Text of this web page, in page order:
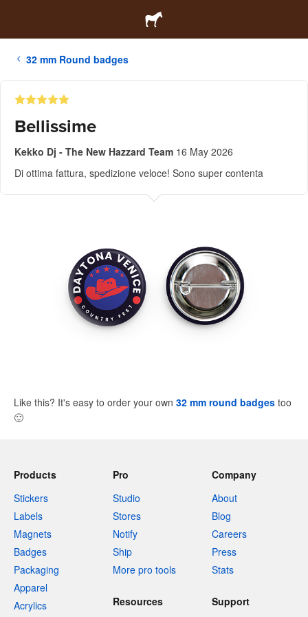
32 mm Round badges
Bellissime
Kekko Dj - The New Hazzard Team 16 May 2026
Di ottima fattura, spedizione veloce! Sono super contenta
Like this? It's easy to order your own 32 mm round badges too
🙂
Products
Stickers
Labels
Magnets
Badges
Packaging
Apparel
Acrylics
Pro
Studio
Stores
Notify
Ship
More pro tools
Company
About
Blog
Careers
Press
Stats
Resources Support